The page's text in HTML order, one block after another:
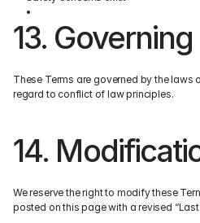
13.
These Terms are governed by the laws
regard to conflict of law principles.
14.
We reserve the right to modify these
posted on this page with a revised